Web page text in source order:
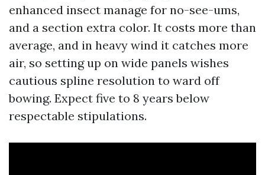
enhanced insect manage for no-see-ums,
and a section extra color. It costs more than
average, and in heavy wind it catches more
air, so setting up on wide panels wishes
cautious spline resolution to ward off
bowing. Expect five to 8 years below
respectable stipulations.